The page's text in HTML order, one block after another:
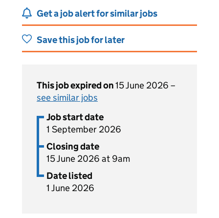
Get a job alert for similar jobs
Save this job for later
This job expired on15 June 2026 –
see similar jobs
Job start date
1 September 2026
Closing date
15 June 2026 at 9am
Date listed
1 June 2026